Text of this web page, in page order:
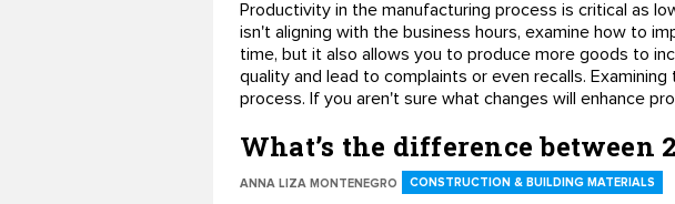
Productivity in the manufacturing process is critical as
isn't aligning with the business hours, examine how to
time, but it also allows you to produce more goods to
quality and lead to complaints or even recalls.
process. If you aren't sure what changes will enhance
What’s the difference between
ANNA LIZA MONTENEGRO CONSTRUCTION & BUILDING MATERIALS